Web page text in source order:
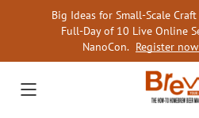
Big Ideas for Small-Scale
Full-Day of 10 Live Online
NanoCon. Register